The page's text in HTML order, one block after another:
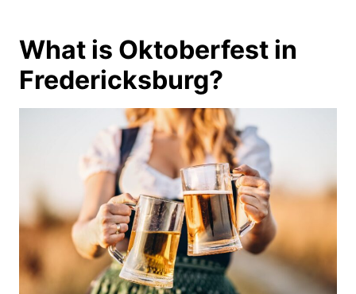
What is Oktoberfest in
Fredericksburg?